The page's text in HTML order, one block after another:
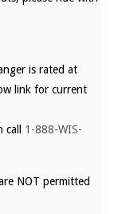
is rated at
link for current
1-888-WIS-
NOT permitted